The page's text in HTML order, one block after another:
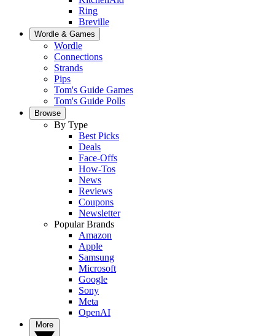
Ring
Breville
Wordle & Games
Wordle
Connections
Strands
Pips
Tom's Guide Games
Tom's Guide Polls
Browse
By Type
Best Picks
Deals
Face-Offs
How-Tos
News
Reviews
Coupons
Newsletter
Popular Brands
Amazon
Apple
Samsung
Microsoft
Google
Sony
Meta
OpenAI